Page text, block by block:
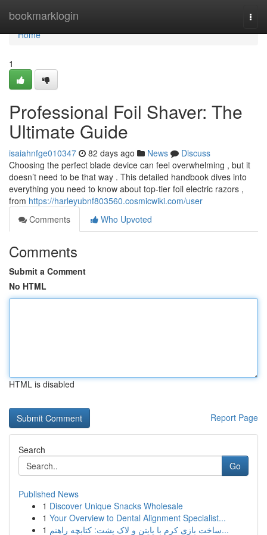
bookmarklogin
Home
Home
1
Professional Foil Shaver: The
Ultimate Guide
isaiahnfge010347 82 days ago News
Discuss
Choosing the perfect blade device can feel overwhelming , but it
doesn’t need to be that way . This detailed handbook dives into
everything you need to know about top-tier foil electric razors ,
from https://harleyubnf803560.cosmicwiki.com/user
Comments
Who Upvoted
Comments
Submit a Comment
No HTML
HTML is disabled
Report Page
Search
Go
Published News
1 Discover Unique Snacks Wholesale
1 Your Overview to Dental Alignment Specialist...
1
ساخت بازی کرم با پایتن و لاک پشت: کتابچه راهنم...